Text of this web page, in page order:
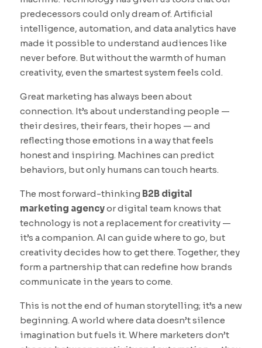
predecessors could only dream of. Artificial
intelligence, automation, and data analytics have
made it possible to understand audiences like
never before. But without the warmth of human
creativity, even the smartest system feels cold.
Great marketing has always been about
connection. It’s about understanding people —
their desires, their fears, their hopes — and
reflecting those emotions in a way that feels
honest and inspiring. Machines can predict
behaviors, but only humans can touch hearts.
The most forward-thinking B2B digital
marketing agencyor digital team knows that
technology is not a replacement for creativity —
it’s a companion. AI can guide where to go, but
creativity decides how to get there. Together, they
form a partnership that can redefine how brands
communicate in the years to come.
This is not the end of human storytelling; it’s a new
beginning. A world where data doesn’t silence
imagination but fuels it. Where marketers don’t